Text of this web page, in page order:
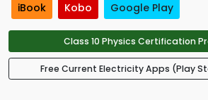
iBook Kobo Google Play
Class 10 Physics Certification
Free Current Electricity Apps (Play